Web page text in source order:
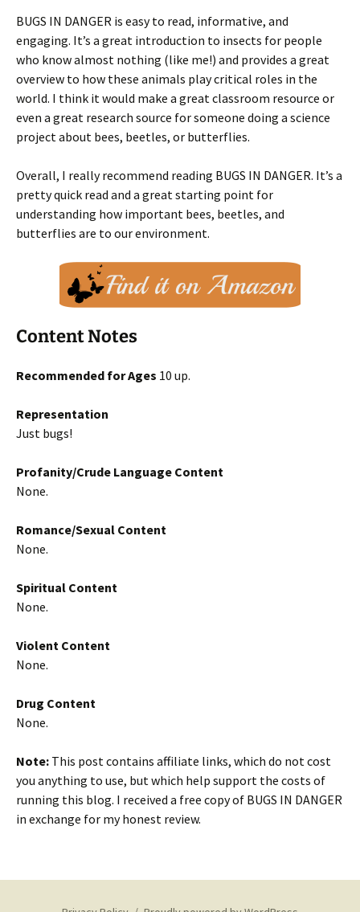
BUGS IN DANGER is easy to read, informative, and
engaging. It’s a great introduction to insects for people
who know almost nothing (like me!) and provides a great
overview to how these animals play critical roles in the
world. I think it would make a great classroom resource or
even a great research source for someone doing a science
project about bees, beetles, or butterflies.
Overall, I really recommend reading BUGS IN DANGER. It’s a
pretty quick read and a great starting point for
understanding how important bees, beetles, and
butterflies are to our environment.
Content Notes
Recommended for Ages 10 up.
Representation
Just bugs!
Profanity/Crude Language Content
None.
Romance/Sexual Content
None.
Spiritual Content
None.
Violent Content
None.
Drug Content
None.
Note: This post contains affiliate links, which do not cost
you anything to use, but which help support the costs of
running this blog. I received a free copy of BUGS IN DANGER
in exchange for my honest review.